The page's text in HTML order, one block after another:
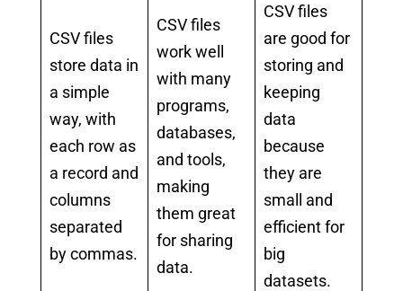
CSV files
store data in
a simple
way, with
each row as
a record and
columns
separated
by commas.
CSV files
work well
with many
programs,
databases,
and tools,
making
them great
for sharing
data.
CSV files
are good for
storing and
keeping
data
because
they are
small and
efficient for
big
datasets.